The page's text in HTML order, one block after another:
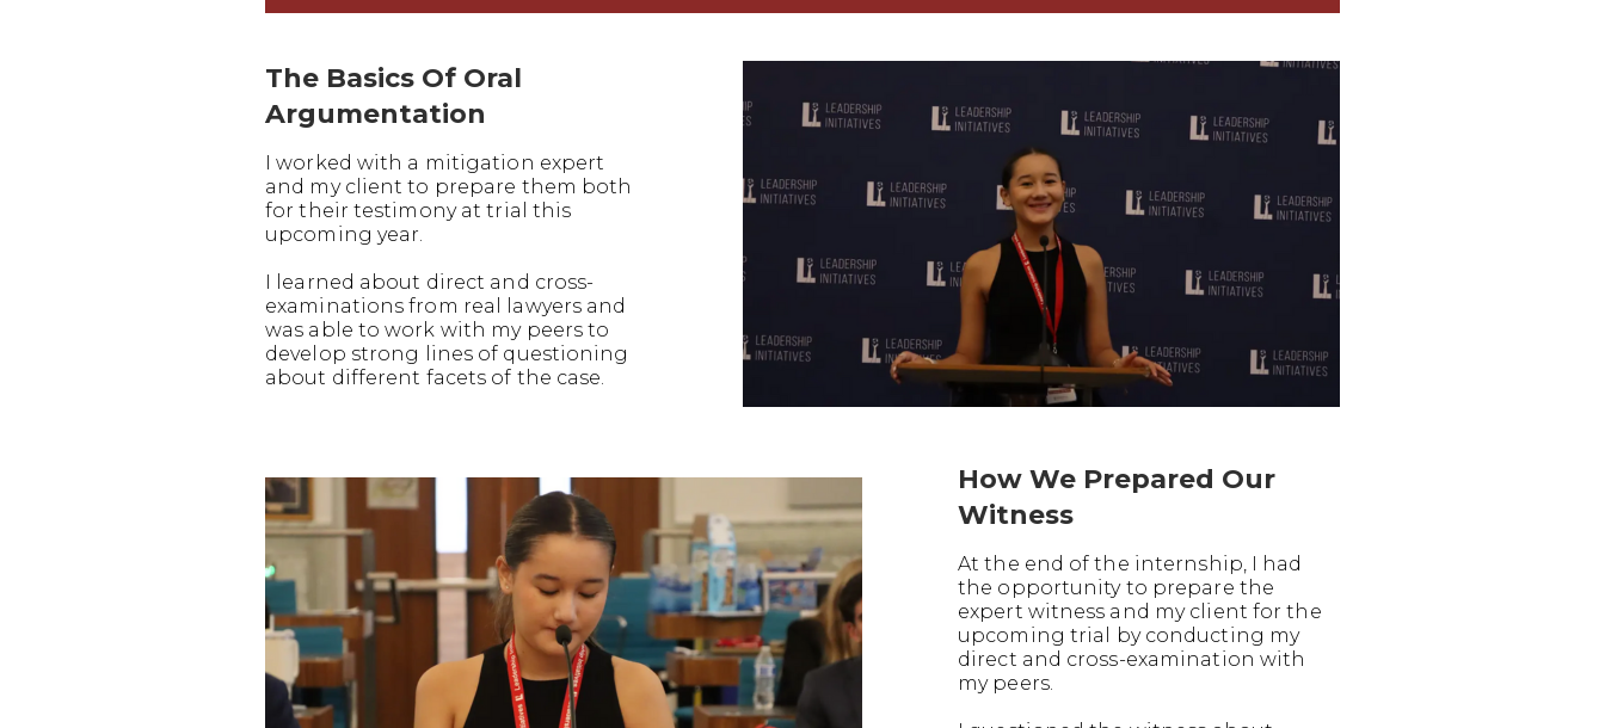
The Basics Of Oral
Argumentation
I worked with a mitigation expert
and my client to prepare them both
for their testimony at trial this
upcoming year.
I learned about direct and cross-
examinations from real lawyers and
was able to work with my peers to
develop strong lines of questioning
about different facets of the case.
How We Prepared Our
Witness
At the end of the internship, I had
the opportunity to prepare the
expert witness and my client for the
upcoming trial by conducting my
direct and cross-examination with
my peers.